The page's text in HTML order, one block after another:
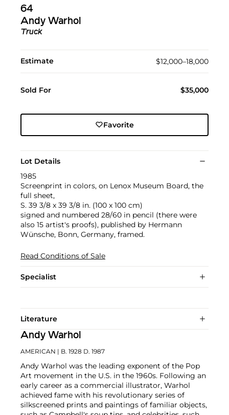
64
Andy Warhol
Truck
Estimate $12,000–18,000
Sold For $35,000
Favorite
Lot Details
1985
Screenprint in colors, on Lenox Museum Board, the
full sheet,
S. 39 3/8 x 39 3/8 in. (100 x 100 cm)
signed and numbered 28/60 in pencil (there were
also 15 artist's proofs), published by Hermann
Wünsche, Bonn, Germany, framed.
Read Conditions of Sale
Specialist
Literature
Andy Warhol
AMERICAN | B. 1928 D. 1987
Andy Warhol was the leading exponent of the Pop
Art movement in the U.S. in the 1960s. Following an
early career as a commercial illustrator, Warhol
achieved fame with his revolutionary series of
silkscreened prints and paintings of familiar objects,